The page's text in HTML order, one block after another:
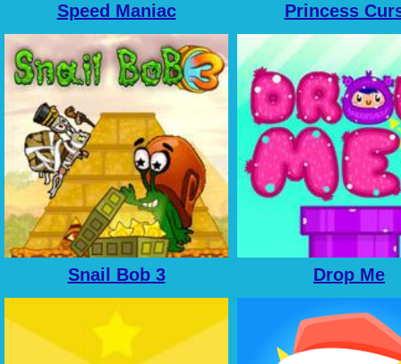
Speed Maniac Princess
Snail Bob 3 Drop Me